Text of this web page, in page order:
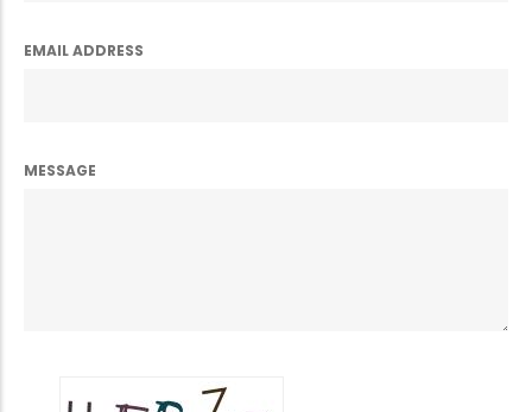
EMAIL ADDRESS
MESSAGE